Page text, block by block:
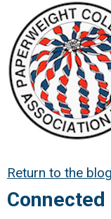
Return to the blog